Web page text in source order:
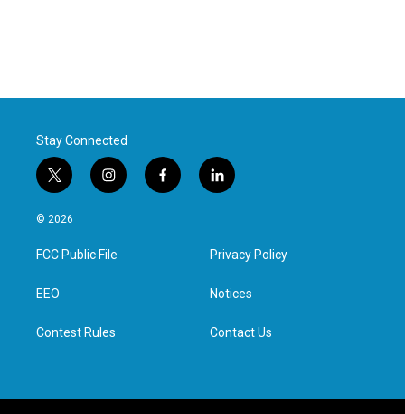
Stay Connected
t
w
i
t
e
i
n
a
g
f
a
l
i
e
d
n
© 2026
FCC Public File
EEO
Contest Rules
Privacy Policy
Notices
Contact Us